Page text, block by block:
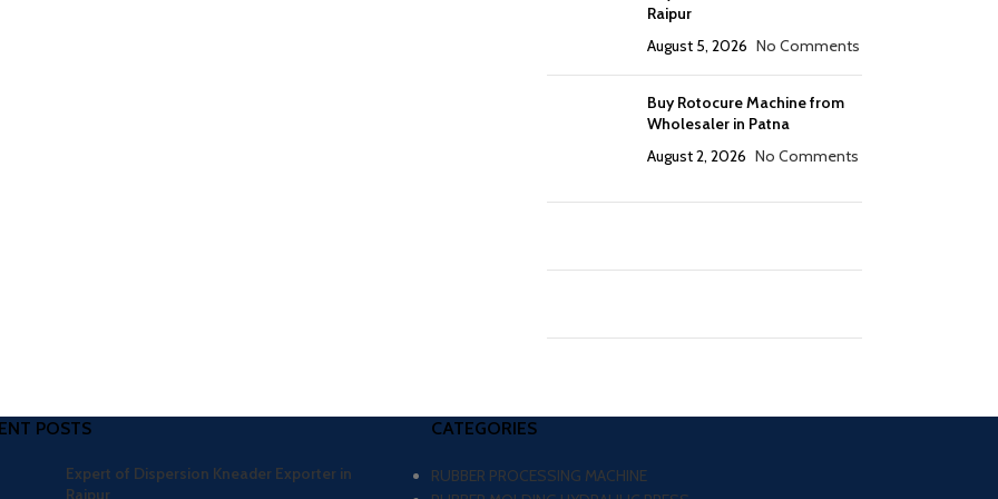
Raipur
August 5, 2026 No Comments
Buy Rotocure Machine from
Wholesaler in Patna
August 2, 2026 No Comments
POSTS
Expert of Dispersion Kneader Exporter in
Raipur
CATEGORIES
RUBBER PROCESSING MACHINE